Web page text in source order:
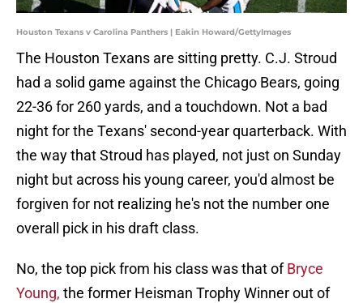
Houston Texans v Carolina Panthers | Eakin Howard/GettyImages
The Houston Texans are sitting pretty. C.J. Stroud
had a solid game against the Chicago Bears, going
22-36 for 260 yards, and a touchdown. Not a bad
night for the Texans' second-year quarterback. With
the way that Stroud has played, not just on Sunday
night but across his young career, you'd almost be
forgiven for not realizing he's not the number one
overall pick in his draft class.
No, the top pick from his class was that ofBryce
Young, the former Heisman Trophy Winner out of